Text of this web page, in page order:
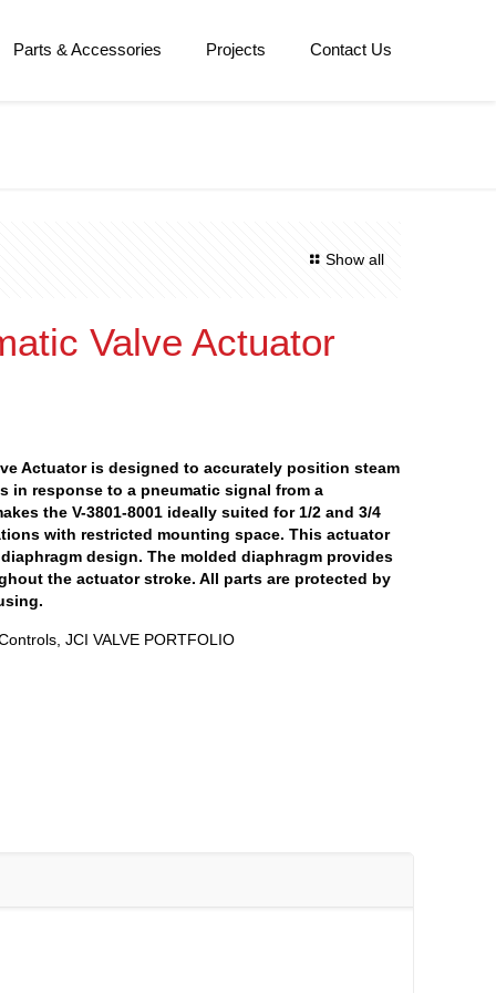
Parts & Accessories Projects Contact Us
Show all
Valve Actuator
Actuator is designed to accurately position steam
in response to a pneumatic signal from a
the V-3801-8001 ideally suited for 1/2 and 3/4
with restricted mounting space. This actuator
design. The molded diaphragm provides
the actuator stroke. All parts are protected by
, JCI VALVE PORTFOLIO